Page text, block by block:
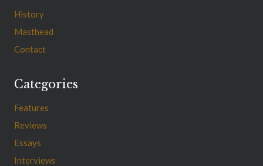
History
Masthead
Contact
Categories
Features
Reviews
Essays
Interviews